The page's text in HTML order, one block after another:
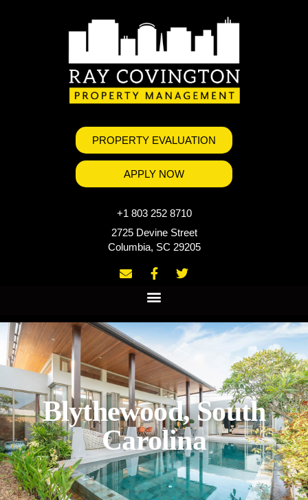
PROPERTY EVALUATION
APPLY NOW
+1 803 252 8710
2725 Devine Street
Columbia, SC 29205
Blythewood, South
Carolina